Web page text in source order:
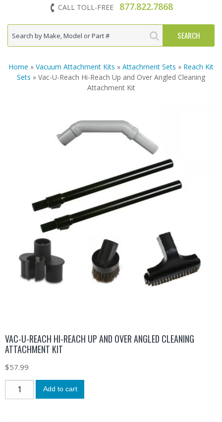
CALL TOLL-FREE 877.822.7868
Home » Vacuum Attachment Kits » Attachment Sets » Reach Kit
Sets » Vac-U-Reach Hi-Reach Up and Over Angled Cleaning
Attachment Kit
VAC-U-REACH HI-REACH UP AND OVER ANGLED CLEANING
ATTACHMENT KIT
$57.99
Add to cart